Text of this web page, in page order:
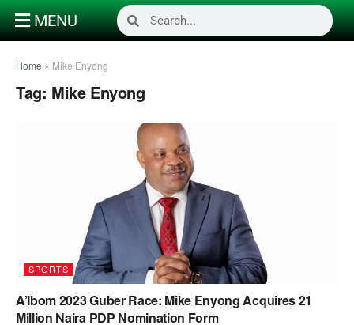
MENU
Home » Mike Enyong
Tag: Mike Enyong
SPORTS
A’Ibom 2023 Guber Race: Mike Enyong Acquires 21
Million Naira PDP Nomination Form